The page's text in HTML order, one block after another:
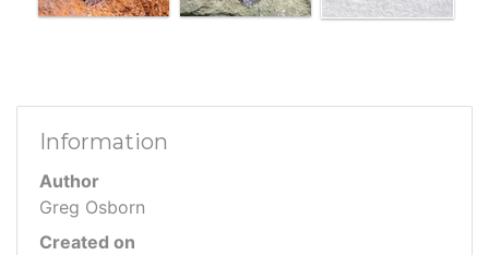
Information
Author
Greg Osborn
Created on